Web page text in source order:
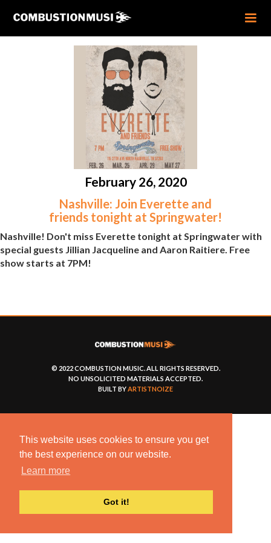
This website uses cookies to ensure you get
the best experience on our website.
Learn more
Got it!
February 26, 2020
Nashville: Join Everette and
friends tonight at Springwater!
Nashville! Don't miss Everette tonight at Springwater with
special guests Jillian Jacqueline and Aaron Raitiere. Free
show starts at 7PM!
© 2022 COMBUSTION MUSIC. ALL RIGHTS RESERVED.
NO UNSOLICITED MATERIALS ACCEPTED.
BUILT BYARTISTNOIZE